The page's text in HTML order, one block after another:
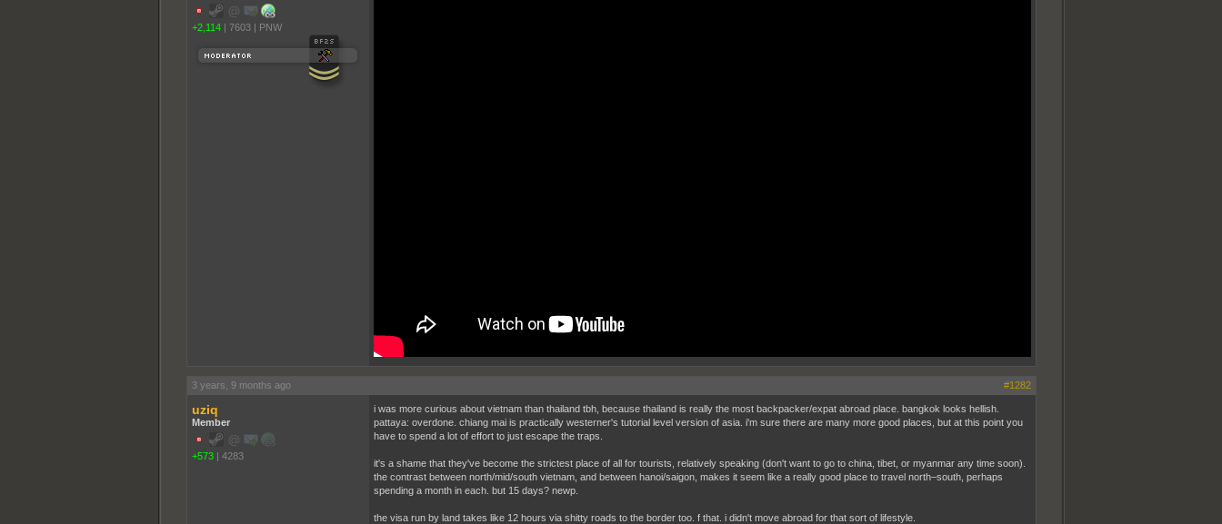
+2,114 | 7603 | PNW
3 years, 9 months ago #1282
uziq
Member
+573 | 4283
i was more curious about vietnam than thailand tbh, because thailand is really the most backpacker/expat abroad place. bangkok looks hellish.
pattaya: overdone. chiang mai is practically westerner's tutorial level version of asia. i'm sure there are many more good places, but at this point you
have to spend a lot of effort to just escape the traps.
it's a shame that they've become the strictest place of all for tourists, relatively speaking (don't want to go to china, tibet, or myanmar any time soon).
the contrast between north/mid/south vietnam, and between hanoi/saigon, makes it seem like a really good place to travel north–south, perhaps
spending a month in each. but 15 days? newp.
the visa run by land takes like 12 hours via shitty roads to the border too. f that. i didn't move abroad for that sort of lifestyle.